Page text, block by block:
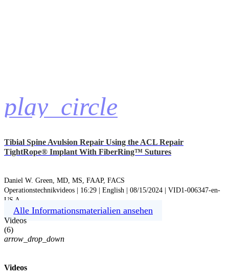
play_circle
Tibial Spine Avulsion Repair Using the ACL Repair
TightRope® Implant With FiberRing™ Sutures
Daniel W. Green, MD, MS, FAAP, FACS
Operationstechnikvideos | 16:29 | English | 08/15/2024 | VID1-006347-en-
US A
Alle Informationsmaterialien ansehen
Videos
(6)
arrow_drop_down
Videos